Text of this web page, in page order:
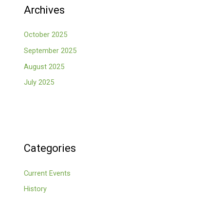
Archives
October 2025
September 2025
August 2025
July 2025
Categories
Current Events
History